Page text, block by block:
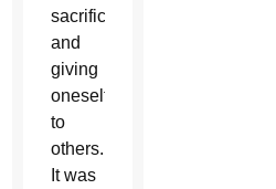
sacrifice
and
giving
oneself
to
others.
It was